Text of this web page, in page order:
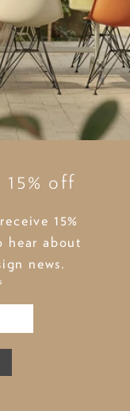
off
15%
hear about
news.